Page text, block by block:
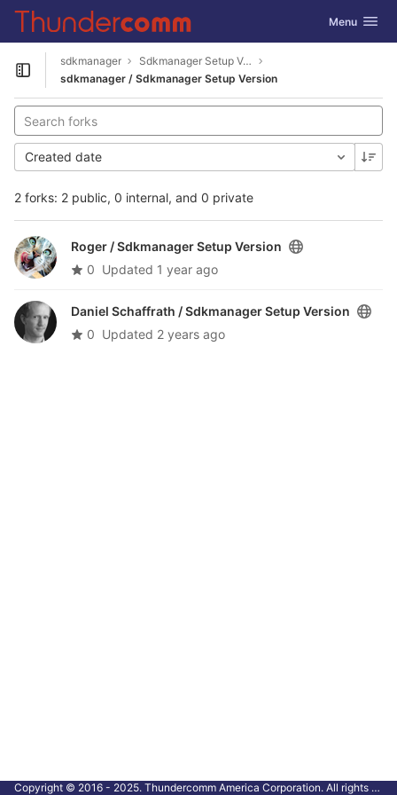
Skip to content
GitLab Toggle
Menu
Open sidebar
sdkmanager
Sdkmanager Setup Version
sdkmanager / Sdkmanager Setup Version
2 forks: 2 public, 0 internal, and 0 private
Created date
Roger /Sdkmanager Setup Version
0 Updated 1 year ago
Daniel Schaffrath /Sdkmanager Setup Version
0 Updated 2 years ago
Copyright © 2016 - 2025. Thundercomm America Corporation. All rights reserved.